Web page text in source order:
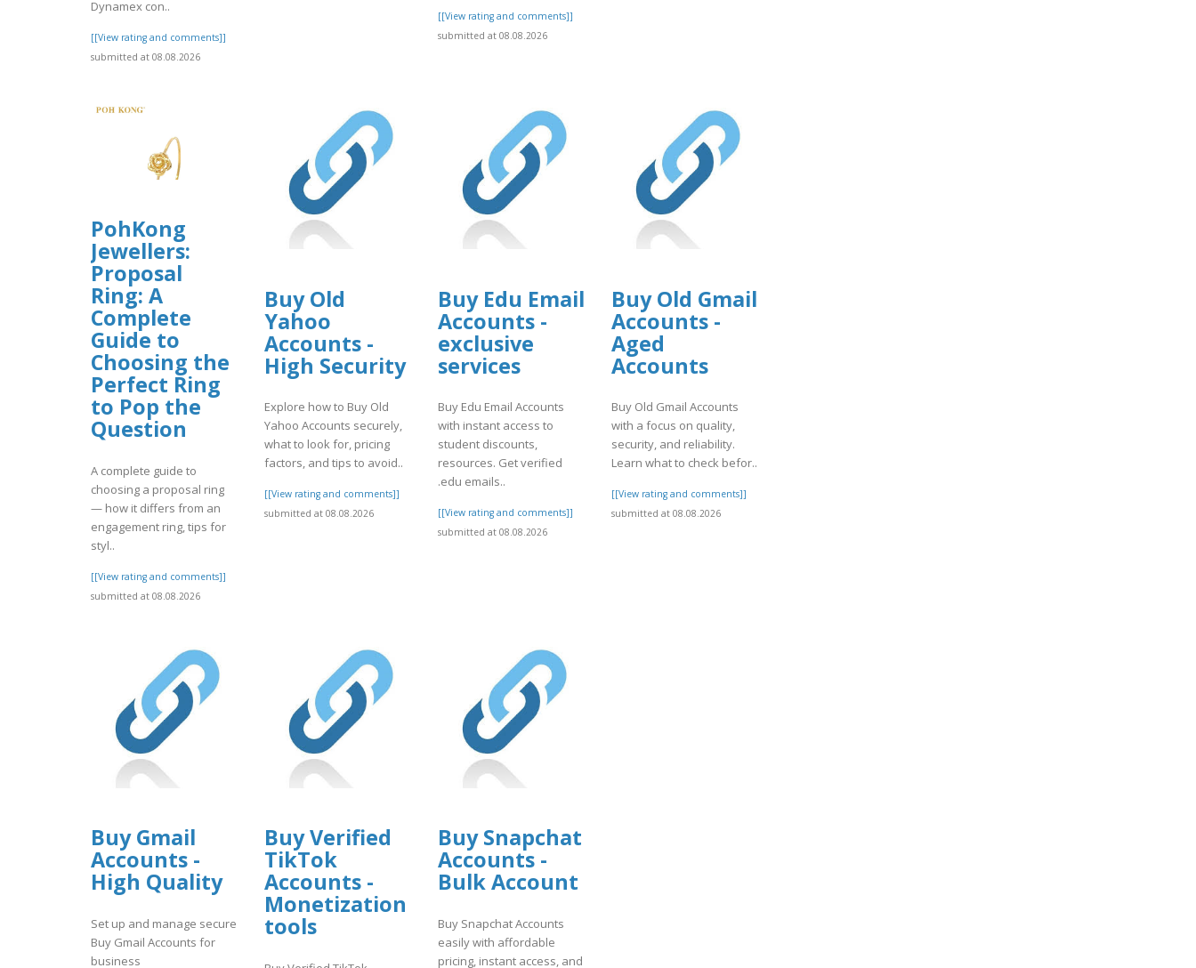
Dynamex con..
[[View rating and comments]]
submitted at 08.08.2026
[[View rating and comments]]
submitted at 08.08.2026
PohKong
Jewellers:
Proposal
Ring: A
Complete
Guide to
Choosing the
Perfect Ring
to Pop the
Question
A complete guide to
choosing a proposal ring
— how it differs from an
engagement ring, tips for
styl..
[[View rating and comments]]
submitted at 08.08.2026
Buy Old
Yahoo
Accounts -
High Security
Explore how to Buy Old
Yahoo Accounts securely,
what to look for, pricing
factors, and tips to avoid..
[[View rating and comments]]
submitted at 08.08.2026
Buy Edu Email
Accounts -
exclusive
services
Buy Edu Email Accounts
with instant access to
student discounts,
resources. Get verified
.edu emails..
[[View rating and comments]]
submitted at 08.08.2026
Buy Old Gmail
Accounts -
Aged
Accounts
Buy Old Gmail Accounts
with a focus on quality,
security, and reliability.
Learn what to check befor..
[[View rating and comments]]
submitted at 08.08.2026
Buy Gmail
Accounts -
High Quality
Set up and manage secure
Buy Gmail Accounts for
business
Buy Verified
TikTok
Accounts -
Monetization
tools
Buy Snapchat
Accounts -
Bulk Account
Buy Snapchat Accounts
easily with affordable
pricing, instant access, and